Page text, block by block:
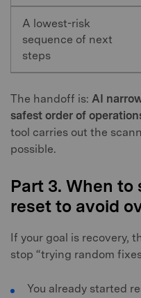
A lowest-risk
sequence of next
steps
The handoff is: AI
safest order of
tool carries out the
possible.
Part 3. When
reset to avoid
If your goal is recovery,
stop “trying random
You already started